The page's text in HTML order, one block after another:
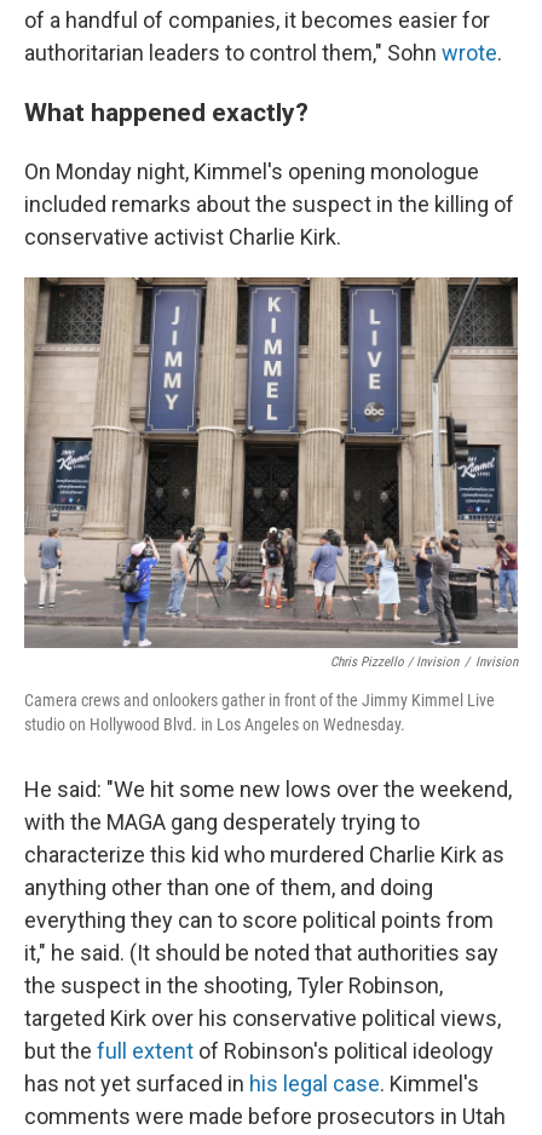
of a handful of companies, it becomes easier for
authoritarian leaders to control them," Sohn wrote.
What happened exactly?
On Monday night, Kimmel's opening monologue
included remarks about the suspect in the killing of
conservative activist Charlie Kirk.
Chris Pizzello / Invision / Invision
Camera crews and onlookers gather in front of the Jimmy Kimmel Live
studio on Hollywood Blvd. in Los Angeles on Wednesday.
He said: "We hit some new lows over the weekend,
with the MAGA gang desperately trying to
characterize this kid who murdered Charlie Kirk as
anything other than one of them, and doing
everything they can to score political points from
it," he said. (It should be noted that authorities say
the suspect in the shooting, Tyler Robinson,
targeted Kirk over his conservative political views,
but the full extent of Robinson's political ideology
has not yet surfaced in his legal case. Kimmel's
comments were made before prosecutors in Utah